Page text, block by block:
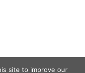
site to improve our